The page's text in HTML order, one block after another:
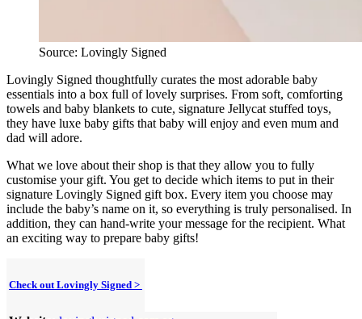
Source: Lovingly Signed
Lovingly Signed thoughtfully curates the most adorable baby
essentials into a box full of lovely surprises. From soft, comforting
towels and baby blankets to cute, signature Jellycat stuffed toys,
they have luxe baby gifts that baby will enjoy and even mum and
dad will adore.
What we love about their shop is that they allow you to fully
customise your gift. You get to decide which items to put in their
signature Lovingly Signed gift box. Every item you choose may
include the baby’s name on it, so everything is truly personalised. In
addition, they can hand-write your message for the recipient. What
an exciting way to prepare baby gifts!
Check out Lovingly Signed >